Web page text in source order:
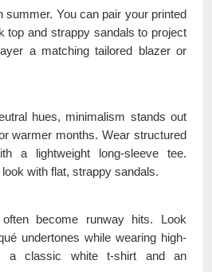
summer. You can pair your printed
top and strappy sandals to project
a matching tailored blazer or
hues, minimalism stands out
warmer months. Wear structured
a lightweight long-sleeve tee.
with flat, strappy sandals.
become runway hits. Look
undertones while wearing high-
a classic white t-shirt and an